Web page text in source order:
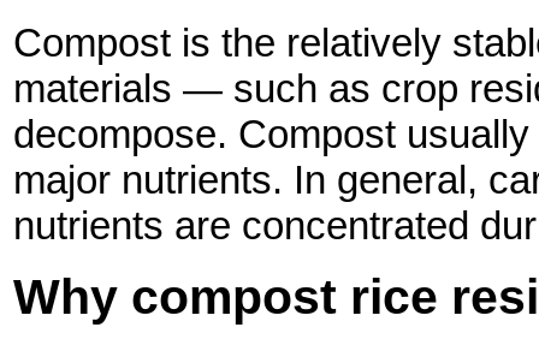
Compost is the relatively
materials — such as crop
decompose. Compost
major nutrients. In general,
nutrients are concentrated
Why compost rice